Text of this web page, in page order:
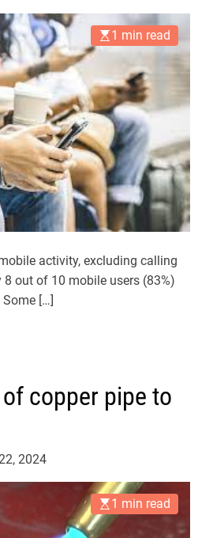
1 min read
activity, excluding calling
out of 10 mobile users (83%)
[…]
copper pipe to
2024
1 min read